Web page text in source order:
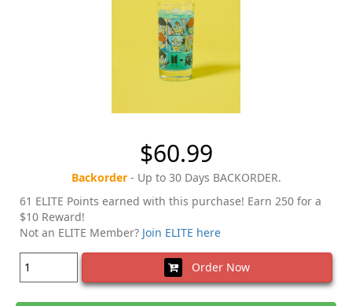
$60.99
Backorder- Up to 30 Days BACKORDER.
61 ELITE Points earned with this purchase! Earn 250 for a
$10 Reward!
Not an ELITE Member? Join ELITE here
Order Now